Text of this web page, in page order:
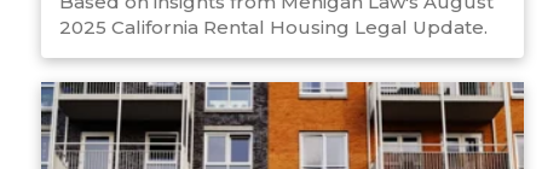
2025 California Rental Housing Legal Update.